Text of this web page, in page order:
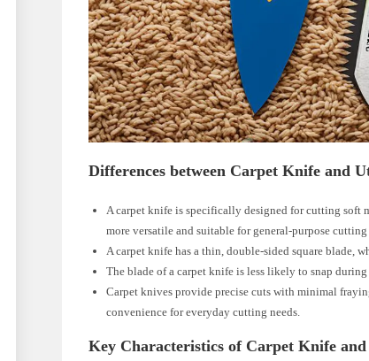
Differences between Carpet Knife and
A carpet knife is specifically designed for cutting
more versatile and suitable for general-purpose cutting
A carpet knife has a thin, double-sided square blade,
The blade of a carpet knife is less likely to snap
Carpet knives provide precise cuts with minimal
convenience for everyday cutting needs.
Key Characteristics of Carpet Knife